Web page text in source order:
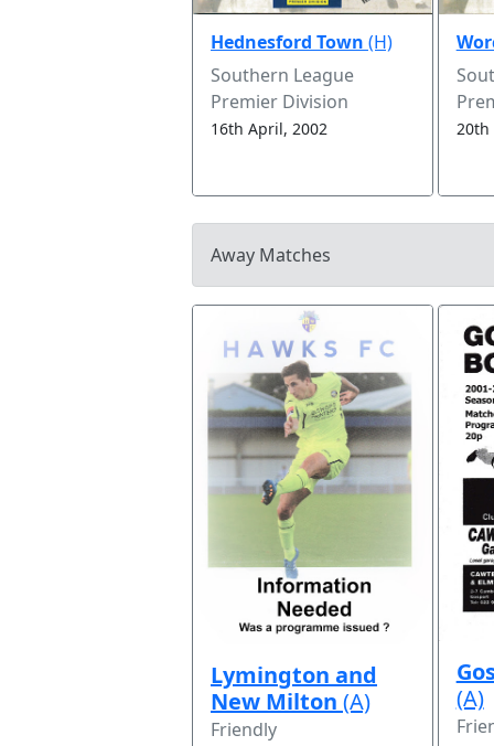
Hednesford Town (H)
Southern League
Premier Division
16th April, 2002 20th
Away Matches
Lymington and
New Milton (A)
Friendly
(A)